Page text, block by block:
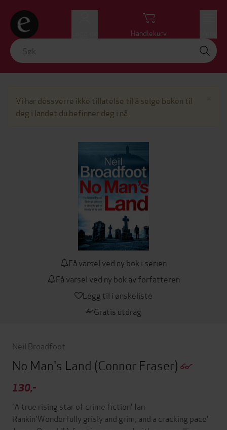
Handlekurv
Vi har dessverre ikke tillatelse til å selge boken til
deg i landet du befinner deg i nå.
Få varsel ved ny bok i serien
Få varsel ved ny bok av forfatteren
Legg til i ønskeliste
Gratis utdrag
Neil Broadfoot
No Man's Land (Connor Fraser)
130,-
'A true rising star of crime fiction' Ian
Rankin'Wonderfully grisly and grim, and a cracking pace'